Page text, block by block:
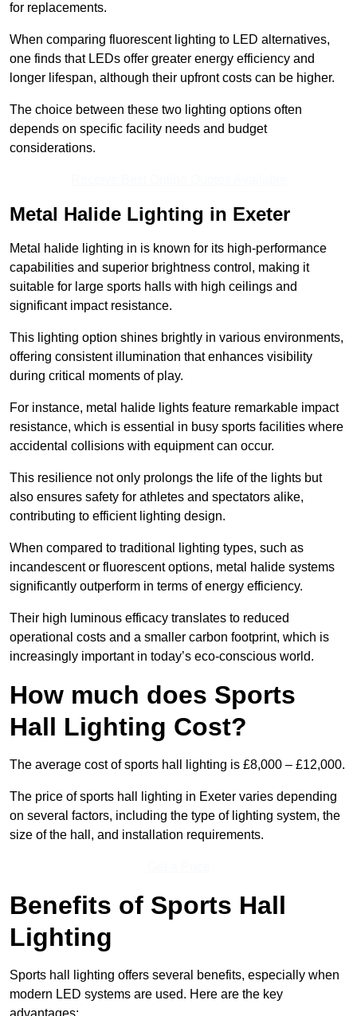
for replacements.
When comparing fluorescent lighting to LED alternatives,
one finds that LEDs offer greater energy efficiency and
longer lifespan, although their upfront costs can be higher.
The choice between these two lighting options often
depends on specific facility needs and budget
considerations.
Metal Halide Lighting in Exeter
Metal halide lighting in is known for its high-performance
capabilities and superior brightness control, making it
suitable for large sports halls with high ceilings and
significant impact resistance.
This lighting option shines brightly in various environments,
offering consistent illumination that enhances visibility
during critical moments of play.
For instance, metal halide lights feature remarkable impact
resistance, which is essential in busy sports facilities where
accidental collisions with equipment can occur.
This resilience not only prolongs the life of the lights but
also ensures safety for athletes and spectators alike,
contributing to efficient lighting design.
When compared to traditional lighting types, such as
incandescent or fluorescent options, metal halide systems
significantly outperform in terms of energy efficiency.
Their high luminous efficacy translates to reduced
operational costs and a smaller carbon footprint, which is
increasingly important in today’s eco-conscious world.
How much does Sports
Hall Lighting Cost?
The average cost of sports hall lighting is £8,000 – £12,000.
The price of sports hall lighting in Exeter varies depending
on several factors, including the type of lighting system, the
size of the hall, and installation requirements.
Benefits of Sports Hall
Lighting
Sports hall lighting offers several benefits, especially when
modern LED systems are used. Here are the key